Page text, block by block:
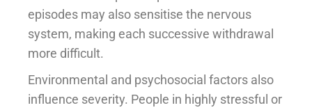
episodes may also sensitise the nervous
system, making each successive withdrawal
more difficult.
Environmental and psychosocial factors also
influence severity. People in highly stressful or